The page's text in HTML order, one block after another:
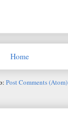
Home
Post Comments (Atom)